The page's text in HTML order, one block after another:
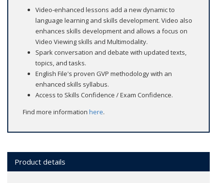
Video-enhanced lessons add a new dynamic to
language learning and skills development. Video also
enhances skills development and allows a focus on
Video Viewing skills and Multimodality.
Spark conversation and debate with updated texts,
topics, and tasks.
English File's proven GVP methodology with an
enhanced skills syllabus.
Access to Skills Confidence / Exam Confidence.
Find more information here.
Product details